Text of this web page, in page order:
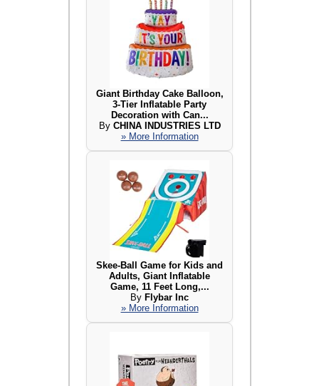
Giant Birthday Cake Balloon,
3-Tier Inflatable Party
Decoration with Can...
By CHINA INDUSTRIES LTD
» More Information
Skee-Ball Game for Kids and
Adults, Giant Inflatable
Game, 11 Feet Long,...
By Flybar Inc
» More Information